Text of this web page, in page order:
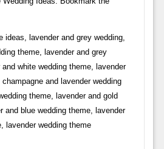
ideas, lavender and grey wedding,
theme, lavender and grey
white wedding theme, lavender
and lavender wedding
theme, lavender and gold
and blue wedding theme, lavender
lavender wedding theme